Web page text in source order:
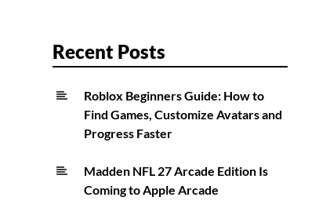
Recent Posts
Roblox Beginners Guide: How to
Find Games, Customize Avatars and
Progress Faster
Madden NFL 27 Arcade Edition Is
Coming to Apple Arcade